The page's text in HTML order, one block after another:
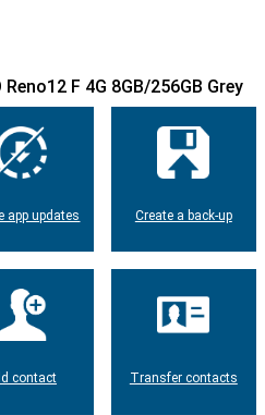
F 4G 8GB/256GB Grey
app updates Create a back-up
contact Transfer contacts